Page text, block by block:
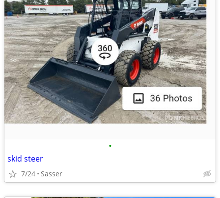
•
skid steer
7/24 Sasser